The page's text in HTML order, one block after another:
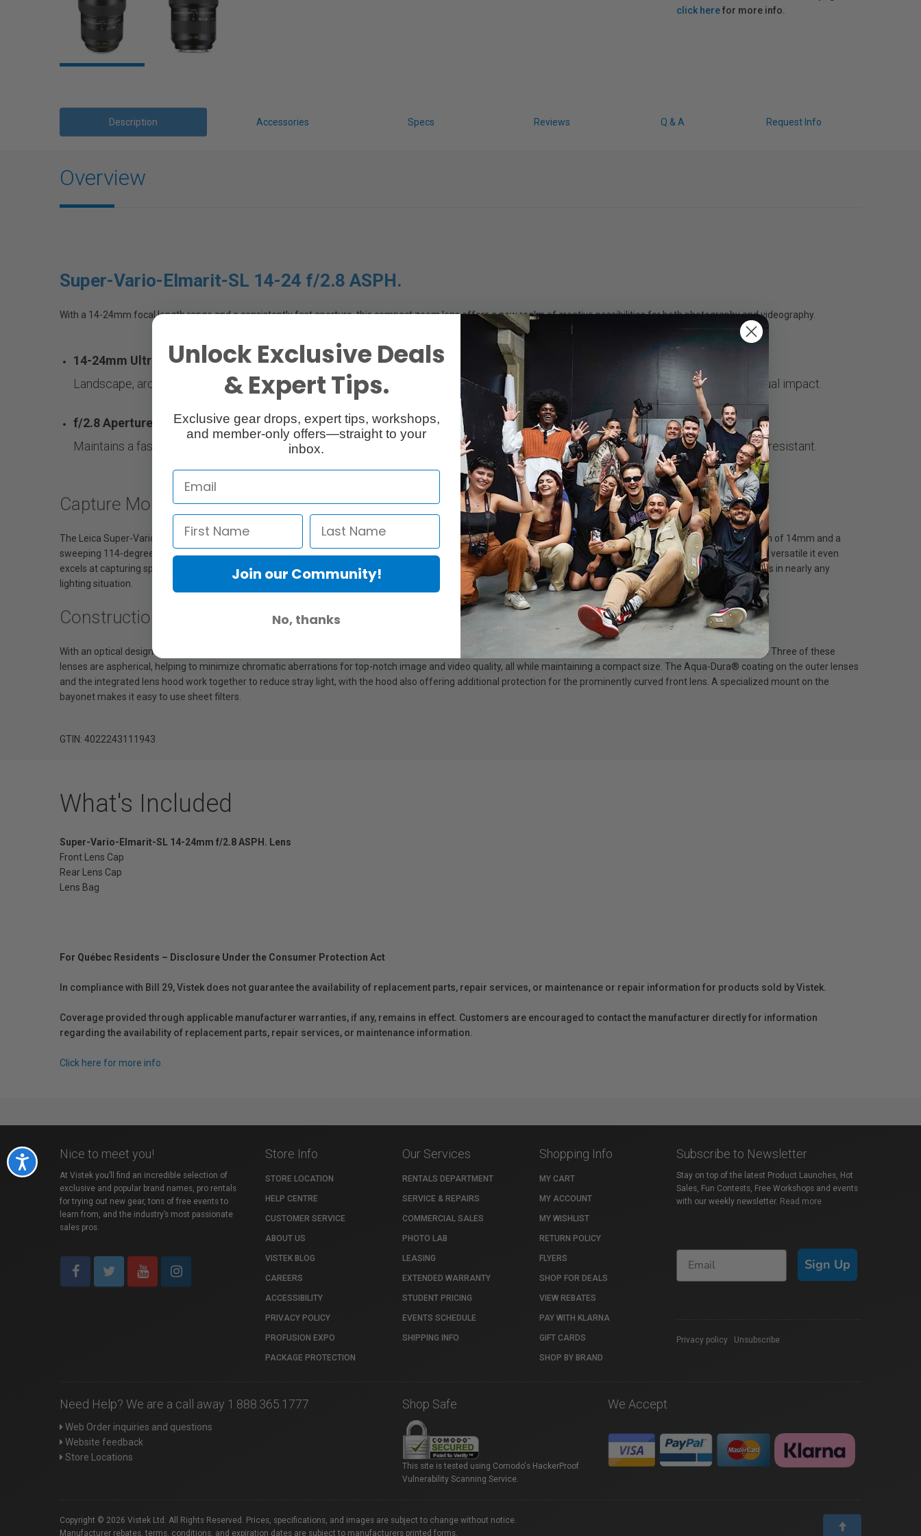
Accessibility
click herefor more info.
Description Accessories Specs Reviews Q & A Request Info
Overview
Super-Vario-Elmarit-SL 14-24 f/2.8 ASPH.
With a 14-24mm focal length range and a consistently fast aperture, this compact zoom lens offers a new realm of creative possibilities for both photography and videography.
14-24mm Ultra-Wide-Angle Zoom Lens
Landscape, architecture, indoor, street and astrophotography.
f/2.8 Aperture
Maintains a fast aperture throughout the entire zoom range.
Up to 114° Field of View
Wide field of view: Capture more, create a greater visual impact.
Built to Last
All-metal housing made of aluminium, dust and splash-resistant.
Capture More
The Leica Super-Vario-Elmarit-SL 14-24 f/2.8 ASPH. expands your creative horizons for photography and filming with the SL-System, featuring a starting focal length of 14mm and a
sweeping 114-degree field of view. Perfect for capturing stunning architecture, interior spaces, landscapes and vibrant street scenes, this wide-angle zoom lens is so versatile it even
excels at capturing spectacular images in astrophotography. With its fast aperture throughout the entire zoom range, you'll get brilliant, high-quality photos and videos in nearly any
lighting situation.
Construction in Detail
With an optical design featuring 18 lenses in 13 groups, the Leica Super-Vario-Elmarit-SL 14-24 f/2.8 ASPH. offers excellent correction of distortions and aberrations. Three of these
lenses are aspherical, helping to minimize chromatic aberrations for top-notch image and video quality, all while maintaining a compact size. The Aqua-Dura® coating on the outer lenses
and the integrated lens hood work together to reduce stray light, with the hood also offering additional protection for the prominently curved front lens. A specialized mount on the
bayonet makes it easy to use sheet filters.
GTIN: 4022243111943
What's Included
Super-Vario-Elmarit-SL 14-24mm f/2.8 ASPH. Lens
Front Lens Cap
Rear Lens Cap
Lens Bag
For Québec Residents – Disclosure Under the Consumer Protection Act
In compliance with Bill 29, Vistek does not guarantee the availability of replacement parts, repair services, or maintenance or repair information for products sold by Vistek.
Coverage provided through applicable manufacturer warranties, if any, remains in effect. Customers are encouraged to contact the manufacturer directly for information
regarding the availability of replacement parts, repair services, or maintenance information.
Click here for more info.
Nice to meet you!
At Vistek you’ll find an incredible selection of
exclusive and popular brand names, pro rentals
for trying out new gear, tons of free events to
learn from, and the industry’s most passionate
sales pros.
Store Info
STORE LOCATION
HELP CENTRE
CUSTOMER SERVICE
ABOUT US
VISTEK BLOG
CAREERS
ACCESSIBILITY
PRIVACY POLICY
PROFUSION EXPO
PACKAGE PROTECTION
Our Services
RENTALS DEPARTMENT
SERVICE & REPAIRS
COMMERCIAL SALES
PHOTO LAB
LEASING
EXTENDED WARRANTY
STUDENT PRICING
EVENTS SCHEDULE
SHIPPING INFO
Shopping Info
MY CART
MY ACCOUNT
MY WISHLIST
RETURN POLICY
FLYERS
SHOP FOR DEALS
VIEW REBATES
PAY WITH KLARNA
GIFT CARDS
SHOP BY BRAND
Subscribe to Newsletter
Stay on top of the latest Product Launches, Hot
Sales, Fun Contests, Free Workshops and events
with our weekly newsletter. Read more
Sign Up
Privacy policy Unsubscribe
Need Help? We are a call away 1.888.365.1777
Web Order inquiries and questions
Website feedback
Store Locations
Shop Safe
This site is tested using Comodo's HackerProof
Vulnerability Scanning Service.
We Accept
Copyright © 2026 Vistek Ltd. All Rights Reserved. Prices, specifications, and images are subject to change without notice.
Manufacturer rebates, terms, conditions, and expiration dates are subject to manufacturers printed forms.
Unlock Exclusive Deals
& Expert Tips.
Exclusive gear drops, expert tips, workshops,
and member-only offers—straight to your
inbox.
Join our Community!
No, thanks